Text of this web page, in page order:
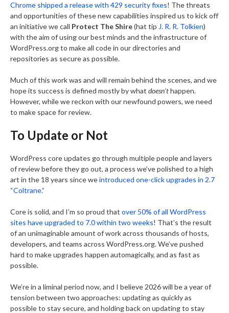
Chrome shipped a release with 429 security fixes! The threats
and opportunities of these new capabilities inspired us to kick off
an initiative we call Protect The Shire(hat tip J. R. R. Tolkien)
with the aim of using our best minds and the infrastructure of
WordPress.org to make all code in our directories and
repositories as secure as possible.
Much of this work was and will remain behind the scenes, and we
hope its success is defined mostly by what doesn’thappen.
However, while we reckon with our newfound powers, we need
to make space for review.
To Update or Not
WordPress core updates go through multiple people and layers
of review before they go out, a process we’ve polished to a high
art in the 18 years since weintroduced one-click upgrades in 2.7
“Coltrane.”
Core is solid, and I’m so proud that over 50% of all WordPress
sites have upgraded to 7.0 within two weeks! That’s the result
of an unimaginable amount of work across thousands of hosts,
developers, and teams across WordPress.org. We’ve pushed
hard to make upgrades happen automagically, and as fast as
possible.
We’re in a liminal period now, and I believe 2026 will be a year of
tension between two approaches: updating as quickly as
possible to stay secure, and holding back on updating to stay